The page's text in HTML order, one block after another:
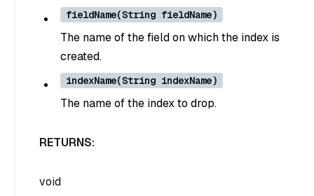
fieldName(String fieldName)
The name of the field on which the index is
created.
indexName(String indexName)
The name of the index to drop.
RETURNS:
void